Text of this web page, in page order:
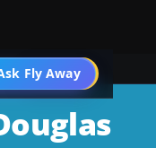
Fly Away
Go PRO